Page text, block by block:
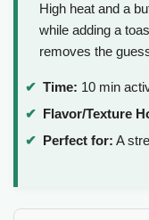
High heat and a
while adding a
removes the
Time: 10 min
Flavor/Texture
Perfect for: A